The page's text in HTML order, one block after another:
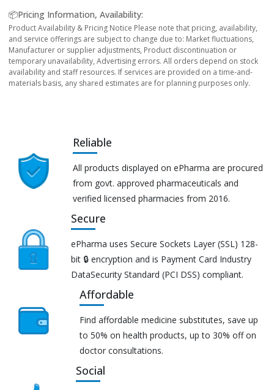
📦Pricing Information, Availability:
Product Availability & Pricing Notice Please note that pricing, availability,
and service offerings are subject to change due to: Market fluctuations,
Manufacturer or supplier adjustments, Product discontinuation or
temporary unavailability, Advertising errors. All orders depend on stock
availability and staff resources. If services are provided on a time-and-
materials basis, any shared estimates are for planning purposes only.
Reliable
All products displayed on ePharma are procured
from govt. approved pharmaceuticals and
verified licensed pharmacies from 2016.
Secure
ePharma uses Secure Sockets Layer (SSL) 128-
bit 🔒 encryption and is Payment Card Industry
DataSecurity Standard (PCI DSS) compliant.
Affordable
Find affordable medicine substitutes, save up
to 50% on health products, up to 30% off on
doctor consultations.
Social